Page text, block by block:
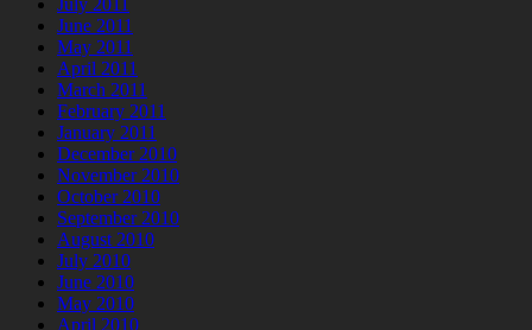
June 2011
May 2011
April 2011
March 2011
February 2011
January 2011
December 2010
November 2010
October 2010
September 2010
August 2010
July 2010
June 2010
May 2010
April 2010